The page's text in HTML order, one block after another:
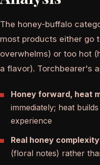
The honey-buffalo
most products either go
overwhelms) or too hot
a flavor). Torchbearer's
Honey forward, heat
immediately; heat
experience
Real honey
(floral notes) rather